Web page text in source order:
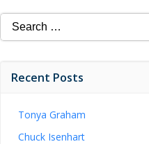
Search
for:
Recent Posts
Tonya Graham
Chuck Isenhart